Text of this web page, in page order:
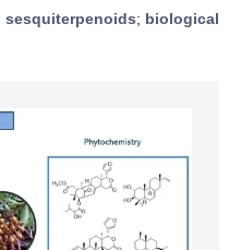
sesquiterpenoids; biological